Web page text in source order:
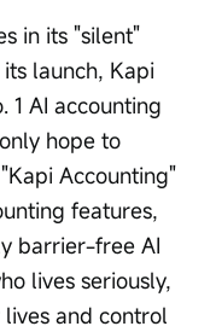
in its "silent"
launch, Kapi
1 AI accounting
hope to
Accounting"
features,
barrier-free AI
lives seriously,
and control